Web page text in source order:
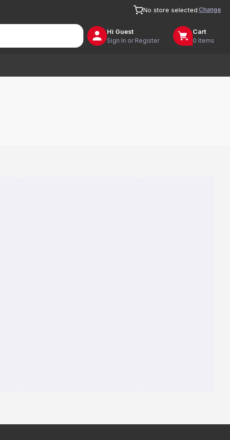
No store selected Change
Hi Guest
Sign In or Register
Cart
0 items